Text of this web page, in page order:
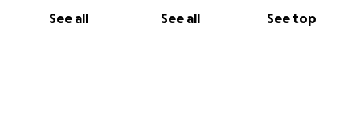
See all See all See top